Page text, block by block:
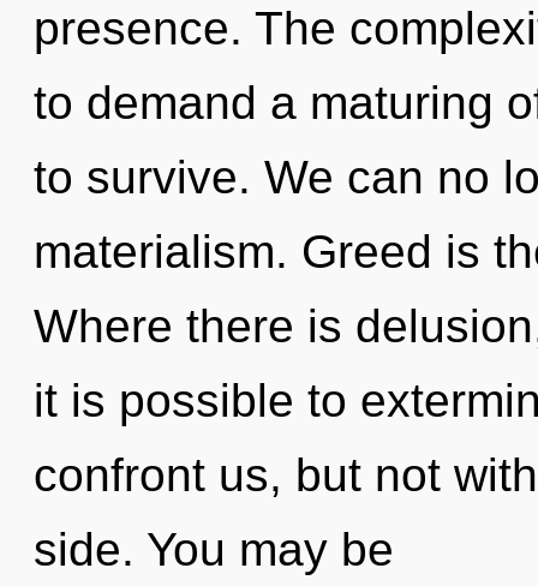
presence. The
to demand a maturing
to survive. We can no
materialism. Greed is
Where there is
it is possible to
confront us, but not
side. You may be